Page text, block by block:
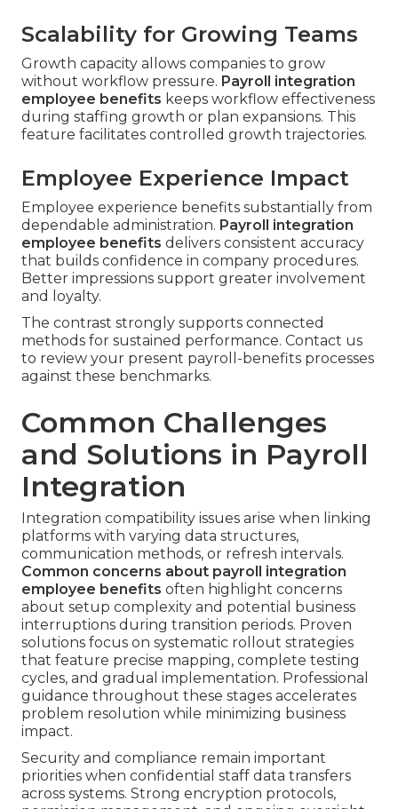
Scalability for Growing Teams
Growth capacity allows companies to grow
without workflow pressure. Payroll integration
employee benefits keeps workflow effectiveness
during staffing growth or plan expansions. This
feature facilitates controlled growth trajectories.
Employee Experience Impact
Employee experience benefits substantially from
dependable administration. Payroll integration
employee benefits delivers consistent accuracy
that builds confidence in company procedures.
Better impressions support greater involvement
and loyalty.
The contrast strongly supports connected
methods for sustained performance. Contact us
to review your present payroll-benefits processes
against these benchmarks.
Common Challenges
and Solutions in Payroll
Integration
Integration compatibility issues arise when linking
platforms with varying data structures,
communication methods, or refresh intervals.
Common concerns about payroll integration
employee benefits often highlight concerns
about setup complexity and potential business
interruptions during transition periods. Proven
solutions focus on systematic rollout strategies
that feature precise mapping, complete testing
cycles, and gradual implementation. Professional
guidance throughout these stages accelerates
problem resolution while minimizing business
impact.
Security and compliance remain important
priorities when confidential staff data transfers
across systems. Strong encryption protocols,